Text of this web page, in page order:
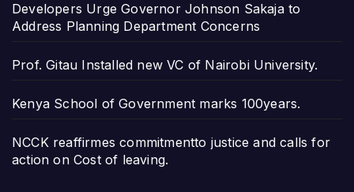
Developers Urge Governor Johnson Sakaja to
Address Planning Department Concerns
Prof. Gitau Installed new VC of Nairobi University.
Kenya School of Government marks 100years.
NCCK reaffirmes commitmentto justice and calls for
action on Cost of leaving.